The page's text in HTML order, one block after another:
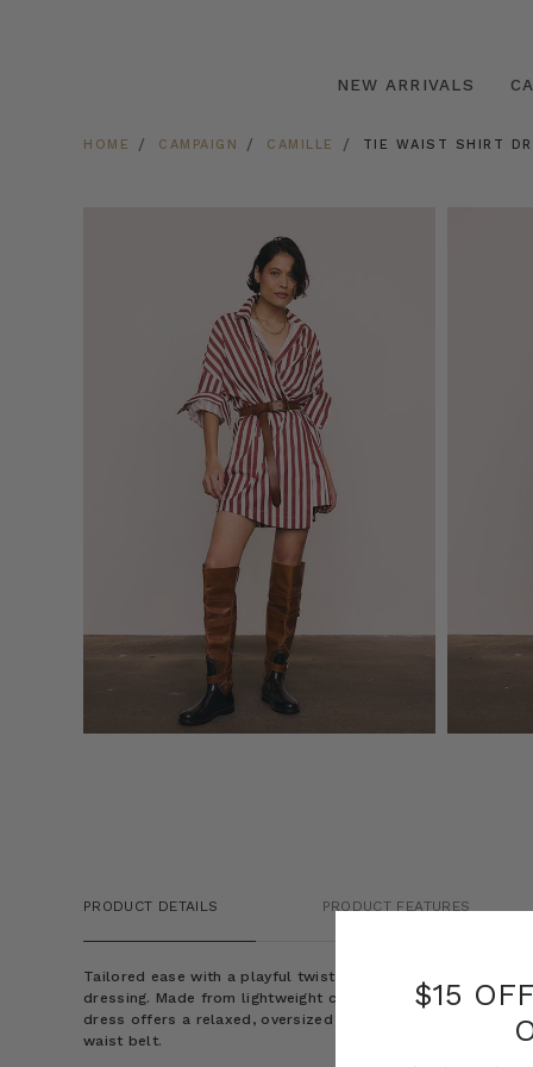
NEW ARRIVALS
HOME CAMPAIGN CAMILLE TIE WAIST SHIRT
PRODUCT DETAILS PRODUCT FEATURES
Tailored ease with a playful twist, the Tie Waist Shirt
dressing. Made from lightweight cotton poplin in bold
dress offers a relaxed, oversized fit that cinches
waist belt.
$15